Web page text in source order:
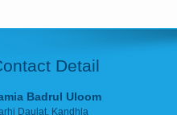
Detail
Badrul Uloom
Daulat, Kandhla